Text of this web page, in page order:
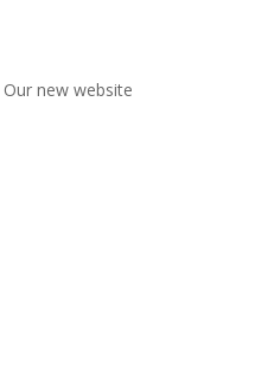
Our new website